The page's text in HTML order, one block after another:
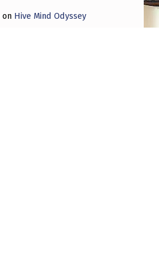
on Hive Mind Odyssey